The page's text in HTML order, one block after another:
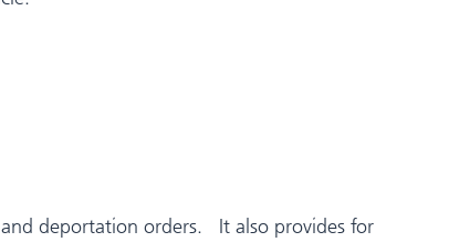
deportation orders. It also provides for